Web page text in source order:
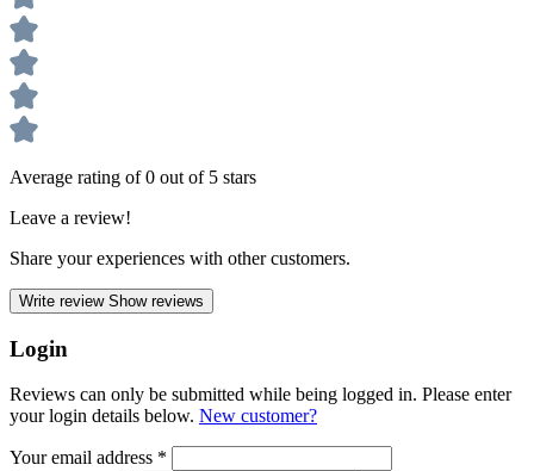
Average rating of 0 out of 5 stars
Leave a review!
Share your experiences with other customers.
Write review Show reviews
Login
Reviews can only be submitted while being logged in. Please enter
your login details below. New customer?
Your email address *